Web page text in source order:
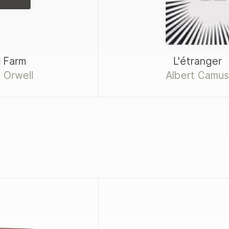
Farm
Orwell
L'étranger
Albert Camus